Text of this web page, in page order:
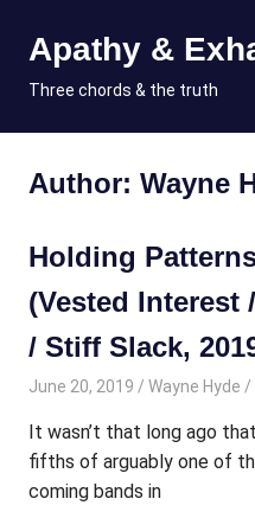
content
Apathy &
Three chords & the truth
Author: Wayne
Holding
(Vested Interest
/ Stiff Slack,
June 20, 2019 Wayne Hyde
It wasn’t that long ago
fifths of arguably one of
coming bands in